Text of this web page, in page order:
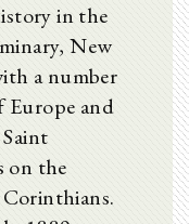
in the
New
a number
Europe and
on the